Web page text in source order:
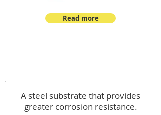
Read more
A steel substrate that provides
greater corrosion resistance.